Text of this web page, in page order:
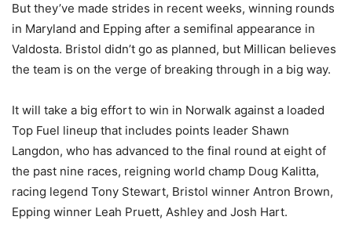
But they’ve made strides in recent weeks, winning rounds
in Maryland and Epping after a semifinal appearance in
Valdosta. Bristol didn’t go as planned, but Millican believes
the team is on the verge of breaking through in a big way.
It will take a big effort to win in Norwalk against a loaded
Top Fuel lineup that includes points leader Shawn
Langdon, who has advanced to the final round at eight of
the past nine races, reigning world champ Doug Kalitta,
racing legend Tony Stewart, Bristol winner Antron Brown,
Epping winner Leah Pruett, Ashley and Josh Hart.